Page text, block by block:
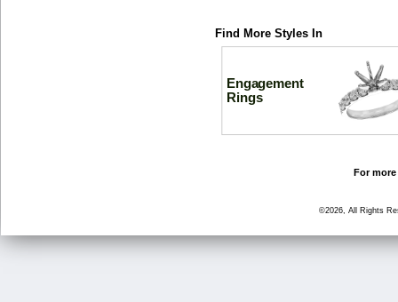
Find More Styles In
Engagement
Rings
For
©2026, All Rights